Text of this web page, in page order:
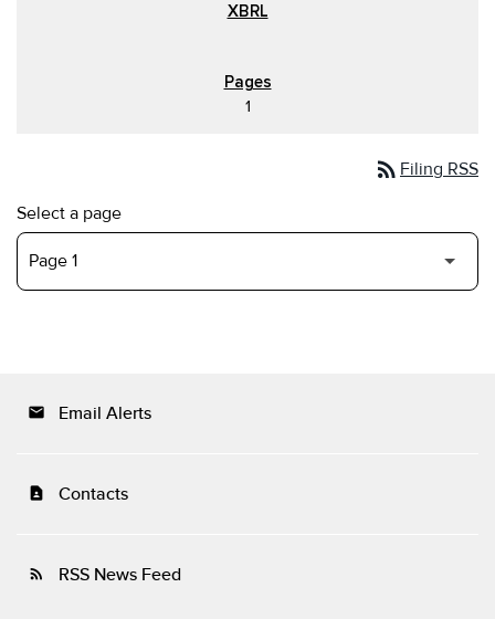
1
rss_feed Filing RSS
Select a page
email Email Alerts
contact_page Contacts
rss_feed RSS News Feed